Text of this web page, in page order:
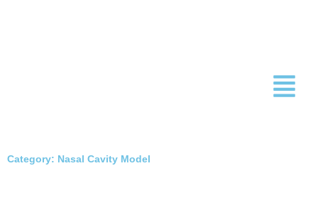
Category: Nasal Cavity Model